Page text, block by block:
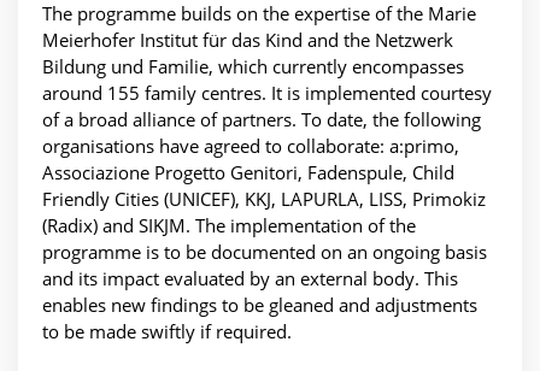
The programme builds on the expertise of the Marie
Meierhofer Institut für das Kind and the Netzwerk
Bildung und Familie, which currently encompasses
around 155 family centres. It is implemented courtesy
of a broad alliance of partners. To date, the following
organisations have agreed to collaborate: a:primo,
Associazione Progetto Genitori, Fadenspule, Child
Friendly Cities (UNICEF), KKJ, LAPURLA, LISS, Primokiz
(Radix) and SIKJM. The implementation of the
programme is to be documented on an ongoing basis
and its impact evaluated by an external body. This
enables new findings to be gleaned and adjustments
to be made swiftly if required.